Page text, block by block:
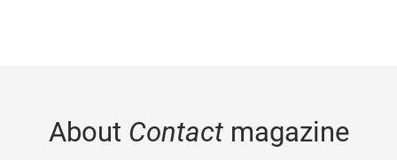
About Contactmagazine